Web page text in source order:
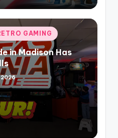
GAMING
in Madison Has
2026